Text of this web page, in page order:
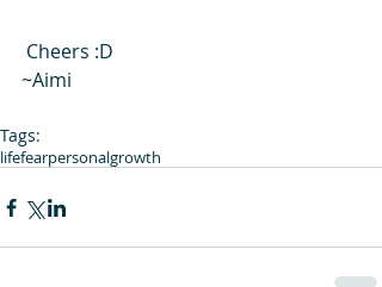
Cheers :D
~Aimi
Tags:
lifefearpersonalgrowth